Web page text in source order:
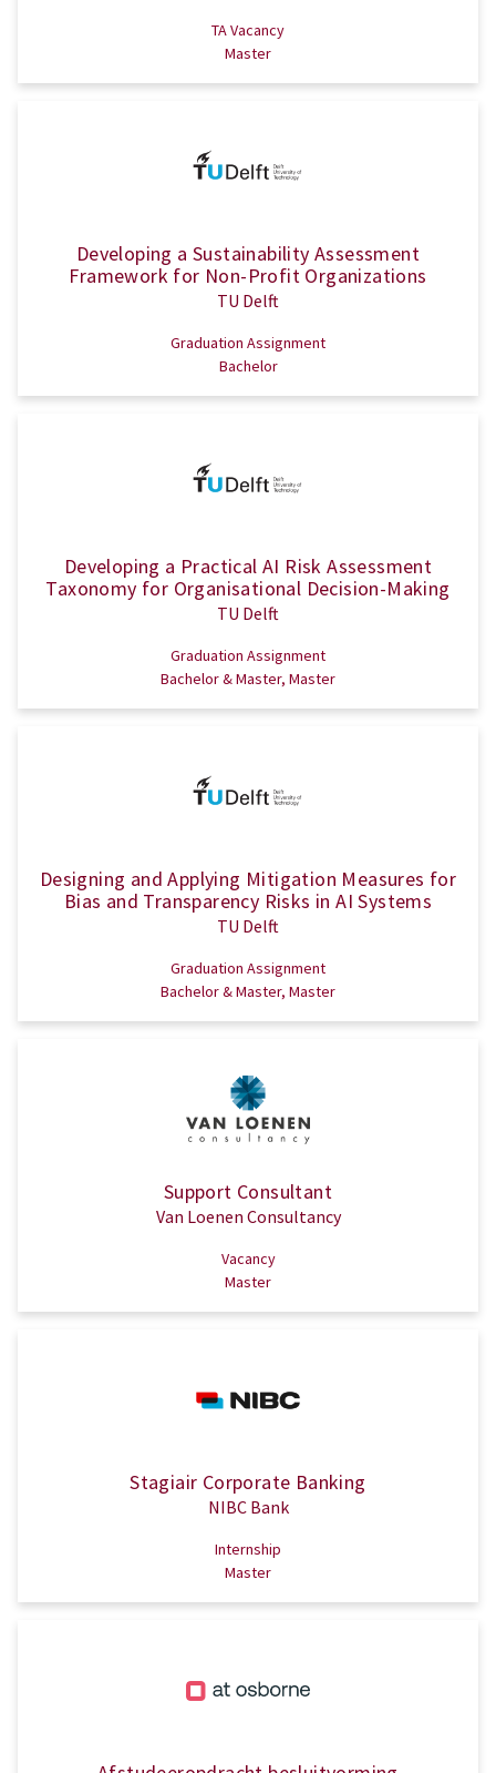
TA Vacancy
Master
Developing a Sustainability Assessment
Framework for Non-Profit Organizations
TU Delft
Graduation Assignment
Bachelor
Developing a Practical AI Risk Assessment
Taxonomy for Organisational Decision-Making
TU Delft
Graduation Assignment
Bachelor & Master, Master
Designing and Applying Mitigation Measures for
Bias and Transparency Risks in AI Systems
TU Delft
Graduation Assignment
Bachelor & Master, Master
Support Consultant
Van Loenen Consultancy
Vacancy
Master
Stagiair Corporate Banking
NIBC Bank
Internship
Master